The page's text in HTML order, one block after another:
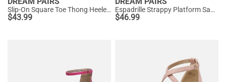
Slip-On Square Toe Thong Heeled Sandals
$43.99
Espadrille Strappy Platform Sandals
$46.99